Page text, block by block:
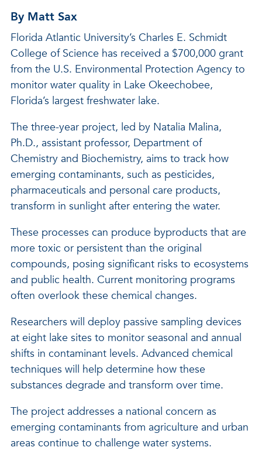
By Matt Sax
Florida Atlantic University’s Charles E. Schmidt
College of Science has received a $700,000 grant
from the U.S. Environmental Protection Agency to
monitor water quality in Lake Okeechobee,
Florida’s largest freshwater lake.
The three-year project, led by Natalia Malina,
Ph.D., assistant professor, Department of
Chemistry and Biochemistry, aims to track how
emerging contaminants, such as pesticides,
pharmaceuticals and personal care products,
transform in sunlight after entering the water.
These processes can produce byproducts that are
more toxic or persistent than the original
compounds, posing significant risks to ecosystems
and public health. Current monitoring programs
often overlook these chemical changes.
Researchers will deploy passive sampling devices
at eight lake sites to monitor seasonal and annual
shifts in contaminant levels. Advanced chemical
techniques will help determine how these
substances degrade and transform over time.
The project addresses a national concern as
emerging contaminants from agriculture and urban
areas continue to challenge water systems.